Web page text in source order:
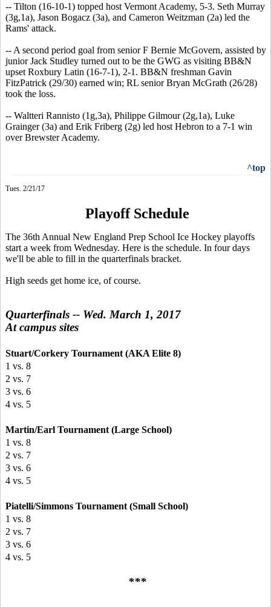
-- Tilton (16-10-1) topped host Vermont Academy, 5-3. Seth Murray
(3g,1a), Jason Bogacz (3a), and Cameron Weitzman (2a) led the
Rams' attack.
-- A second period goal from senior F Bernie McGovern, assisted by
junior Jack Studley turned out to be the GWG as visiting BB&N
upset Roxbury Latin (16-7-1), 2-1. BB&N freshman Gavin
FitzPatrick (29/30) earned win; RL senior Bryan McGrath (26/28)
took the loss.
-- Waltteri Rannisto (1g,3a), Philippe Gilmour (2g,1a), Luke
Grainger (3a) and Erik Friberg (2g) led host Hebron to a 7-1 win
over Brewster Academy.
^top
Tues. 2/21/17
Playoff Schedule
The 36th Annual New England Prep School Ice Hockey playoffs
start a week from Wednesday. Here is the schedule. In four days
we'll be able to fill in the quarterfinals bracket.
High seeds get home ice, of course.
Quarterfinals -- Wed. March 1, 2017
At campus sites
Stuart/Corkery Tournament (AKA Elite 8)
1 vs. 8
2 vs. 7
3 vs. 6
4 vs. 5
Martin/Earl Tournament (Large School)
1 vs. 8
2 vs. 7
3 vs. 6
4 vs. 5
Piatelli/Simmons Tournament (Small School)
1 vs. 8
2 vs. 7
3 vs. 6
4 vs. 5
***